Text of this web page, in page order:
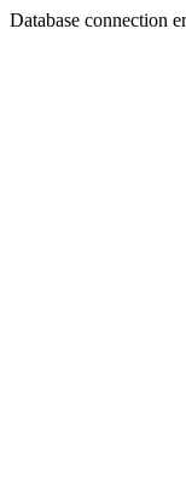
Database connection